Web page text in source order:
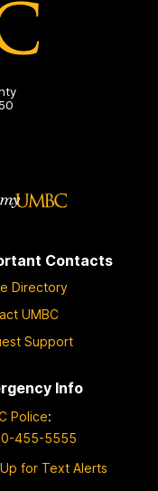
Contacts
Directory
UMBC
Support
Info
Police:
455-5555
for Text Alerts